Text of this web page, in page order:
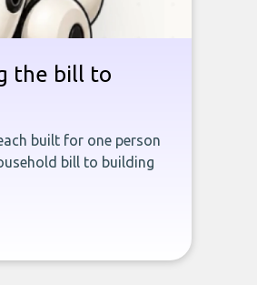
the bill to
built for one person
bill to building